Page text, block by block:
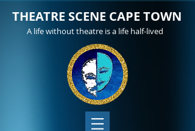
THEATRE SCENE CAPE TOWN
A life without theatre is a life half-lived